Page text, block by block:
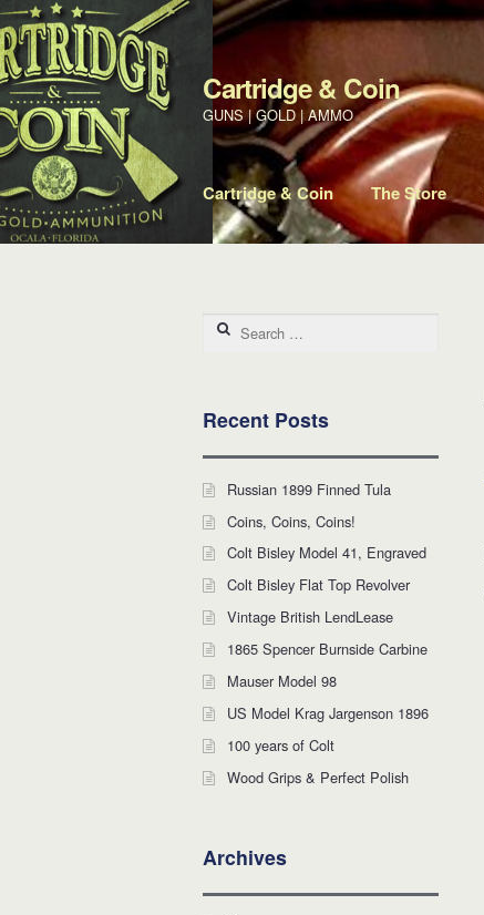
Skip to navigation
Skip to content
Cartridge & Coin
GUNS | GOLD | AMMO
Cartridge & Coin The Store
Search for:
Recent Posts
Russian 1899 Finned Tula
Coins, Coins, Coins!
Colt Bisley Model 41, Engraved
Colt Bisley Flat Top Revolver
Vintage British LendLease
1865 Spencer Burnside Carbine
Mauser Model 98
US Model Krag Jargenson 1896
100 years of Colt
Wood Grips & Perfect Polish
Archives